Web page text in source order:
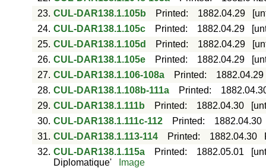
23. CUL-DAR138.1.105b Printed: 1882.04.29
24. CUL-DAR138.1.105c Printed: 1882.04.29
25. CUL-DAR138.1.105d Printed: 1882.04.29
26. CUL-DAR138.1.105e Printed: 1882.04.29
27. CUL-DAR138.1.106-108a Printed:
1882.04.29
28. CUL-DAR138.1.108b-111a Printed:
29. CUL-DAR138.1.111b Printed: 1882.04.30
30. CUL-DAR138.1.111c-112 Printed:
1882.04.30
31. CUL-DAR138.1.113-114 Printed: 1882.04.30
32. CUL-DAR138.1.115a Printed: 1882.05.01
Diplomatique'
Image